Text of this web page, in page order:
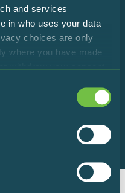
and services
in who uses your data
choices are only
where you have made
withdraw your consent
your geographical
scanning it for
of